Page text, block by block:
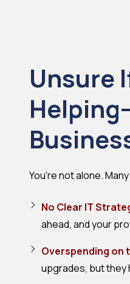
Unsure
You're not alone.
No Clear IT
ahead, and your
Overspending on
upgrades, but they